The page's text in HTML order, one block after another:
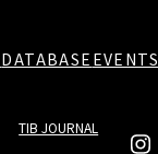
DATABASE EVENTS
TIB JOURNAL